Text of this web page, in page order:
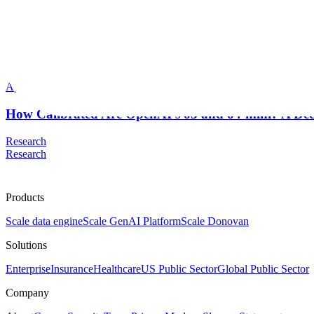
Apr 2025
How Calibrated Are OpenAI’s o3 and o4-mini? A
Research
Research
Products
Scale data engineScale GenAI PlatformScale Donovan
Solutions
EnterpriseInsuranceHealthcareUS Public SectorGlobal Public Sector
Company